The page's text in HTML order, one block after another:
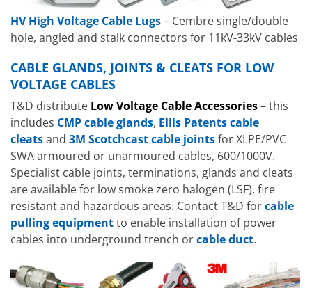
HV High Voltage Cable Lugs– Cembre single/double
hole, angled and stalk connectors for 11kV-33kV cables
CABLE GLANDS, JOINTS & CLEATS FOR LOW
VOLTAGE CABLES
T&D distribute Low Voltage Cable Accessories– this
includes CMP cable glands, Ellis Patents cable
cleatsand 3M Scotchcast cable jointsfor XLPE/PVC
SWA armoured or unarmoured cables, 600/1000V.
Specialist cable joints, terminations, glands and cleats
are available for low smoke zero halogen (LSF), fire
resistant and hazardous areas. Contact T&D forcable
pulling equipmentto enable installation of power
cables into underground trench orcable duct.